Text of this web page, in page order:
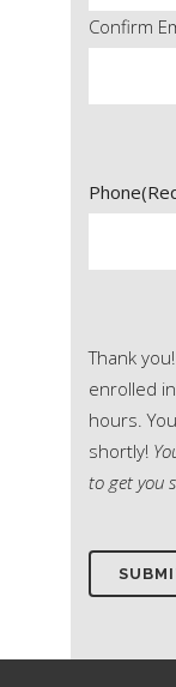
Confirm
Phone
Thank
enrolled
hours.
shortly!
to get you